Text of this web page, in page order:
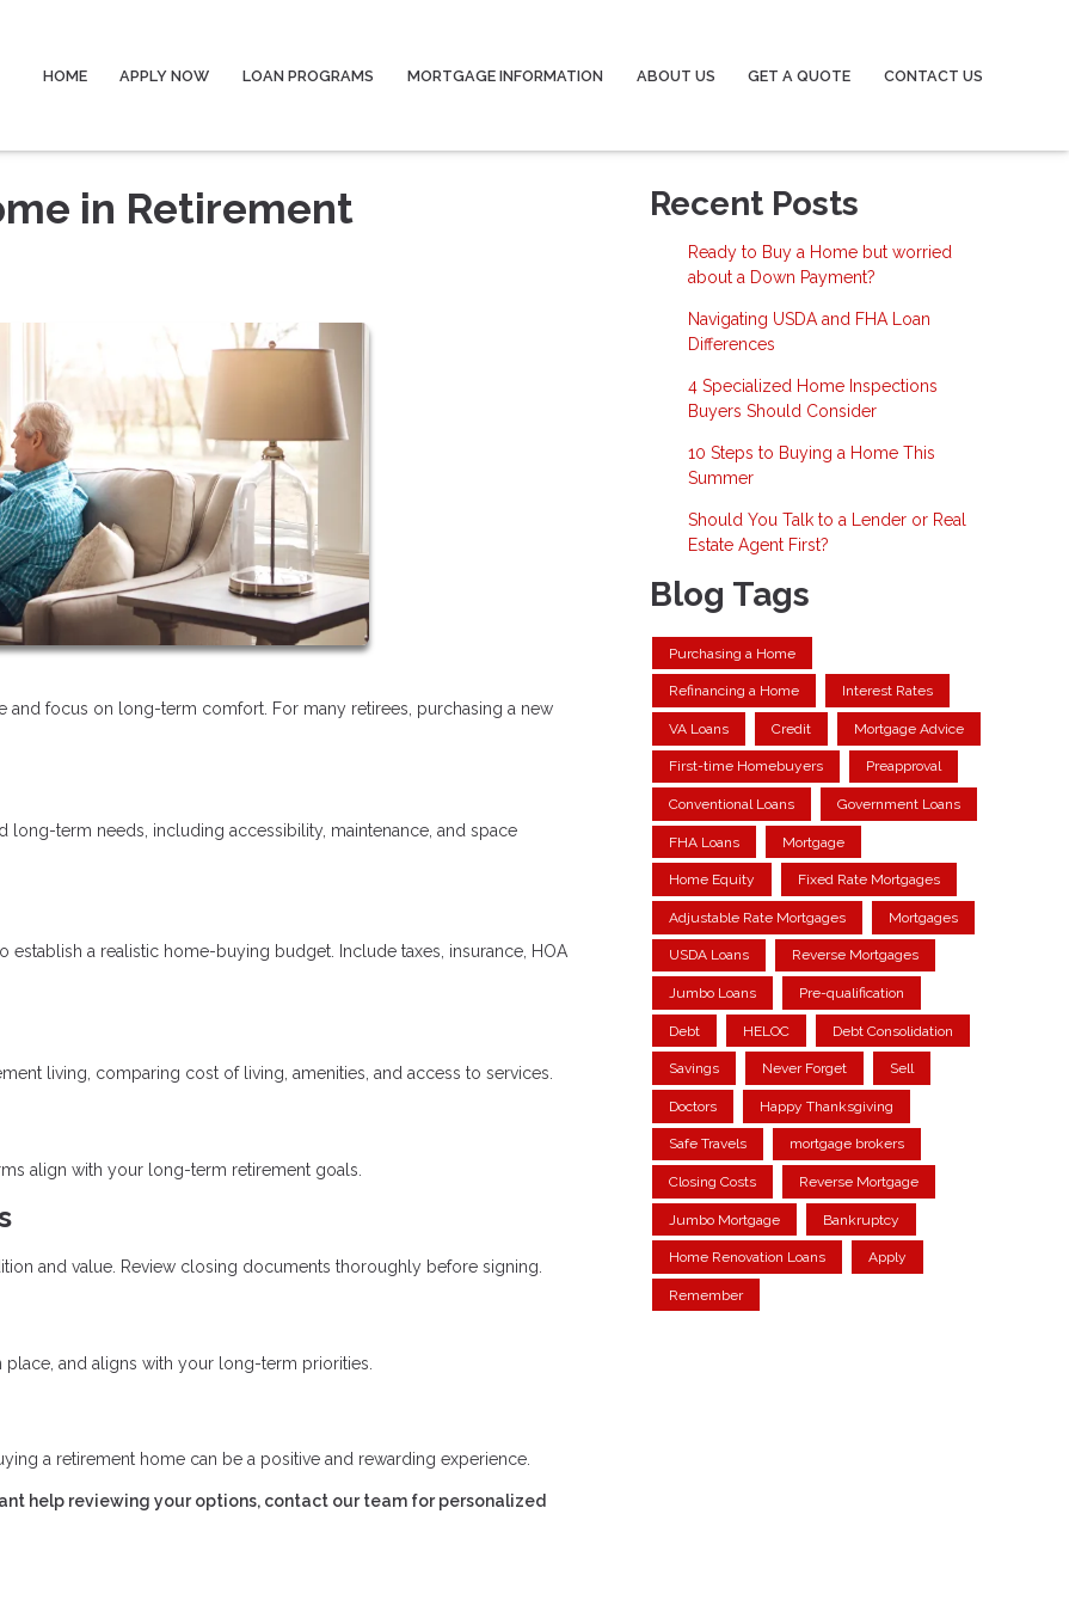
HOME APPLY NOW LOAN PROGRAMS MORTGAGE INFORMATION ABOUT US GET A QUOTE CONTACT US
in Retirement
focus on long-term comfort. For many retirees, purchasing a new
long-term needs, including accessibility, maintenance, and space
establish a realistic home-buying budget. Include taxes, insurance, HOA
living, comparing cost of living, amenities, and access to services.
align with your long-term retirement goals.
and value. Review closing documents thoroughly before signing.
and aligns with your long-term priorities.
a retirement home can be a positive and rewarding experience.
help reviewing your options, contact our team for personalized
Recent Posts
Ready to Buy a Home but worried
about a Down Payment?
Navigating USDA and FHA Loan
Differences
4 Specialized Home Inspections
Buyers Should Consider
10 Steps to Buying a Home This
Summer
Should You Talk to a Lender or Real
Estate Agent First?
Blog Tags
Purchasing a Home
Refinancing a Home Interest Rates
VA Loans Credit Mortgage Advice
First-time Homebuyers Preapproval
Conventional Loans Government Loans
FHA Loans Mortgage
Home Equity Fixed Rate Mortgages
Adjustable Rate Mortgages Mortgages
USDA Loans Reverse Mortgages
Jumbo Loans Pre-qualification
Debt HELOC Debt Consolidation
Savings Never Forget Sell
Doctors Happy Thanksgiving
Safe Travels mortgage brokers
Closing Costs Reverse Mortgage
Jumbo Mortgage Bankruptcy
Home Renovation Loans Apply
Remember